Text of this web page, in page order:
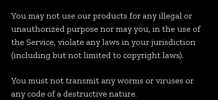
You may not use our products for any illegal or
unauthorized purpose nor may you, in the use of
the Service, violate any laws in your jurisdiction
(including but not limited to copyright laws).
You must not transmit any worms or viruses or
any code of a destructive nature.